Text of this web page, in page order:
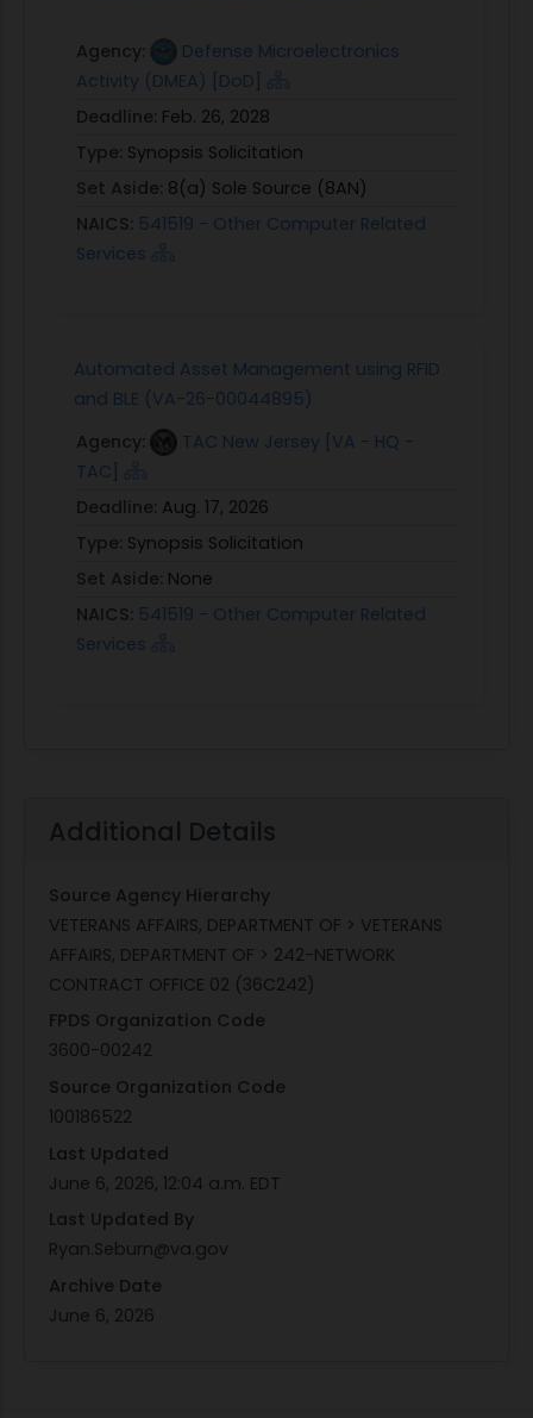
Agency:
Defense Microelectronics
Activity (DMEA) [DoD]
Deadline: Feb. 26, 2028
Type: Synopsis Solicitation
Set Aside: 8(a) Sole Source (8AN)
NAICS: 541519 - Other Computer Related
Services
Automated Asset Management using RFID
and BLE (VA-26-00044895)
Agency:
TAC New Jersey [VA - HQ -
TAC]
Deadline: Aug. 17, 2026
Type: Synopsis Solicitation
Set Aside: None
NAICS: 541519 - Other Computer Related
Services
Additional Details
Source Agency Hierarchy
VETERANS AFFAIRS, DEPARTMENT OF > VETERANS
AFFAIRS, DEPARTMENT OF > 242-NETWORK
CONTRACT OFFICE 02 (36C242)
FPDS Organization Code
3600-00242
Source Organization Code
100186522
Last Updated
June 6, 2026, 12:04 a.m. EDT
Last Updated By
Ryan.Seburn@va.gov
Archive Date
June 6, 2026